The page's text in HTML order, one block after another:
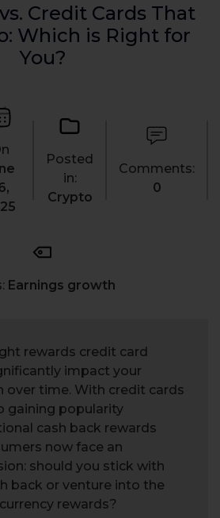
Credit Cards That
Which is Right for
You?
Posted
in:
Crypto
Comments:
0
Earnings growth
rewards credit card
impact your
over time. With credit cards
gaining popularity
cash back rewards
now face an
should you stick with
back or venture into the
rewards?